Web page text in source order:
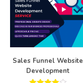
Sales Funnel Website
Development